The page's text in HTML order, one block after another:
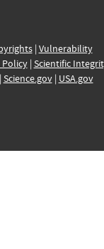
| Vulnerability
| Scientific
Science.gov| USA.gov